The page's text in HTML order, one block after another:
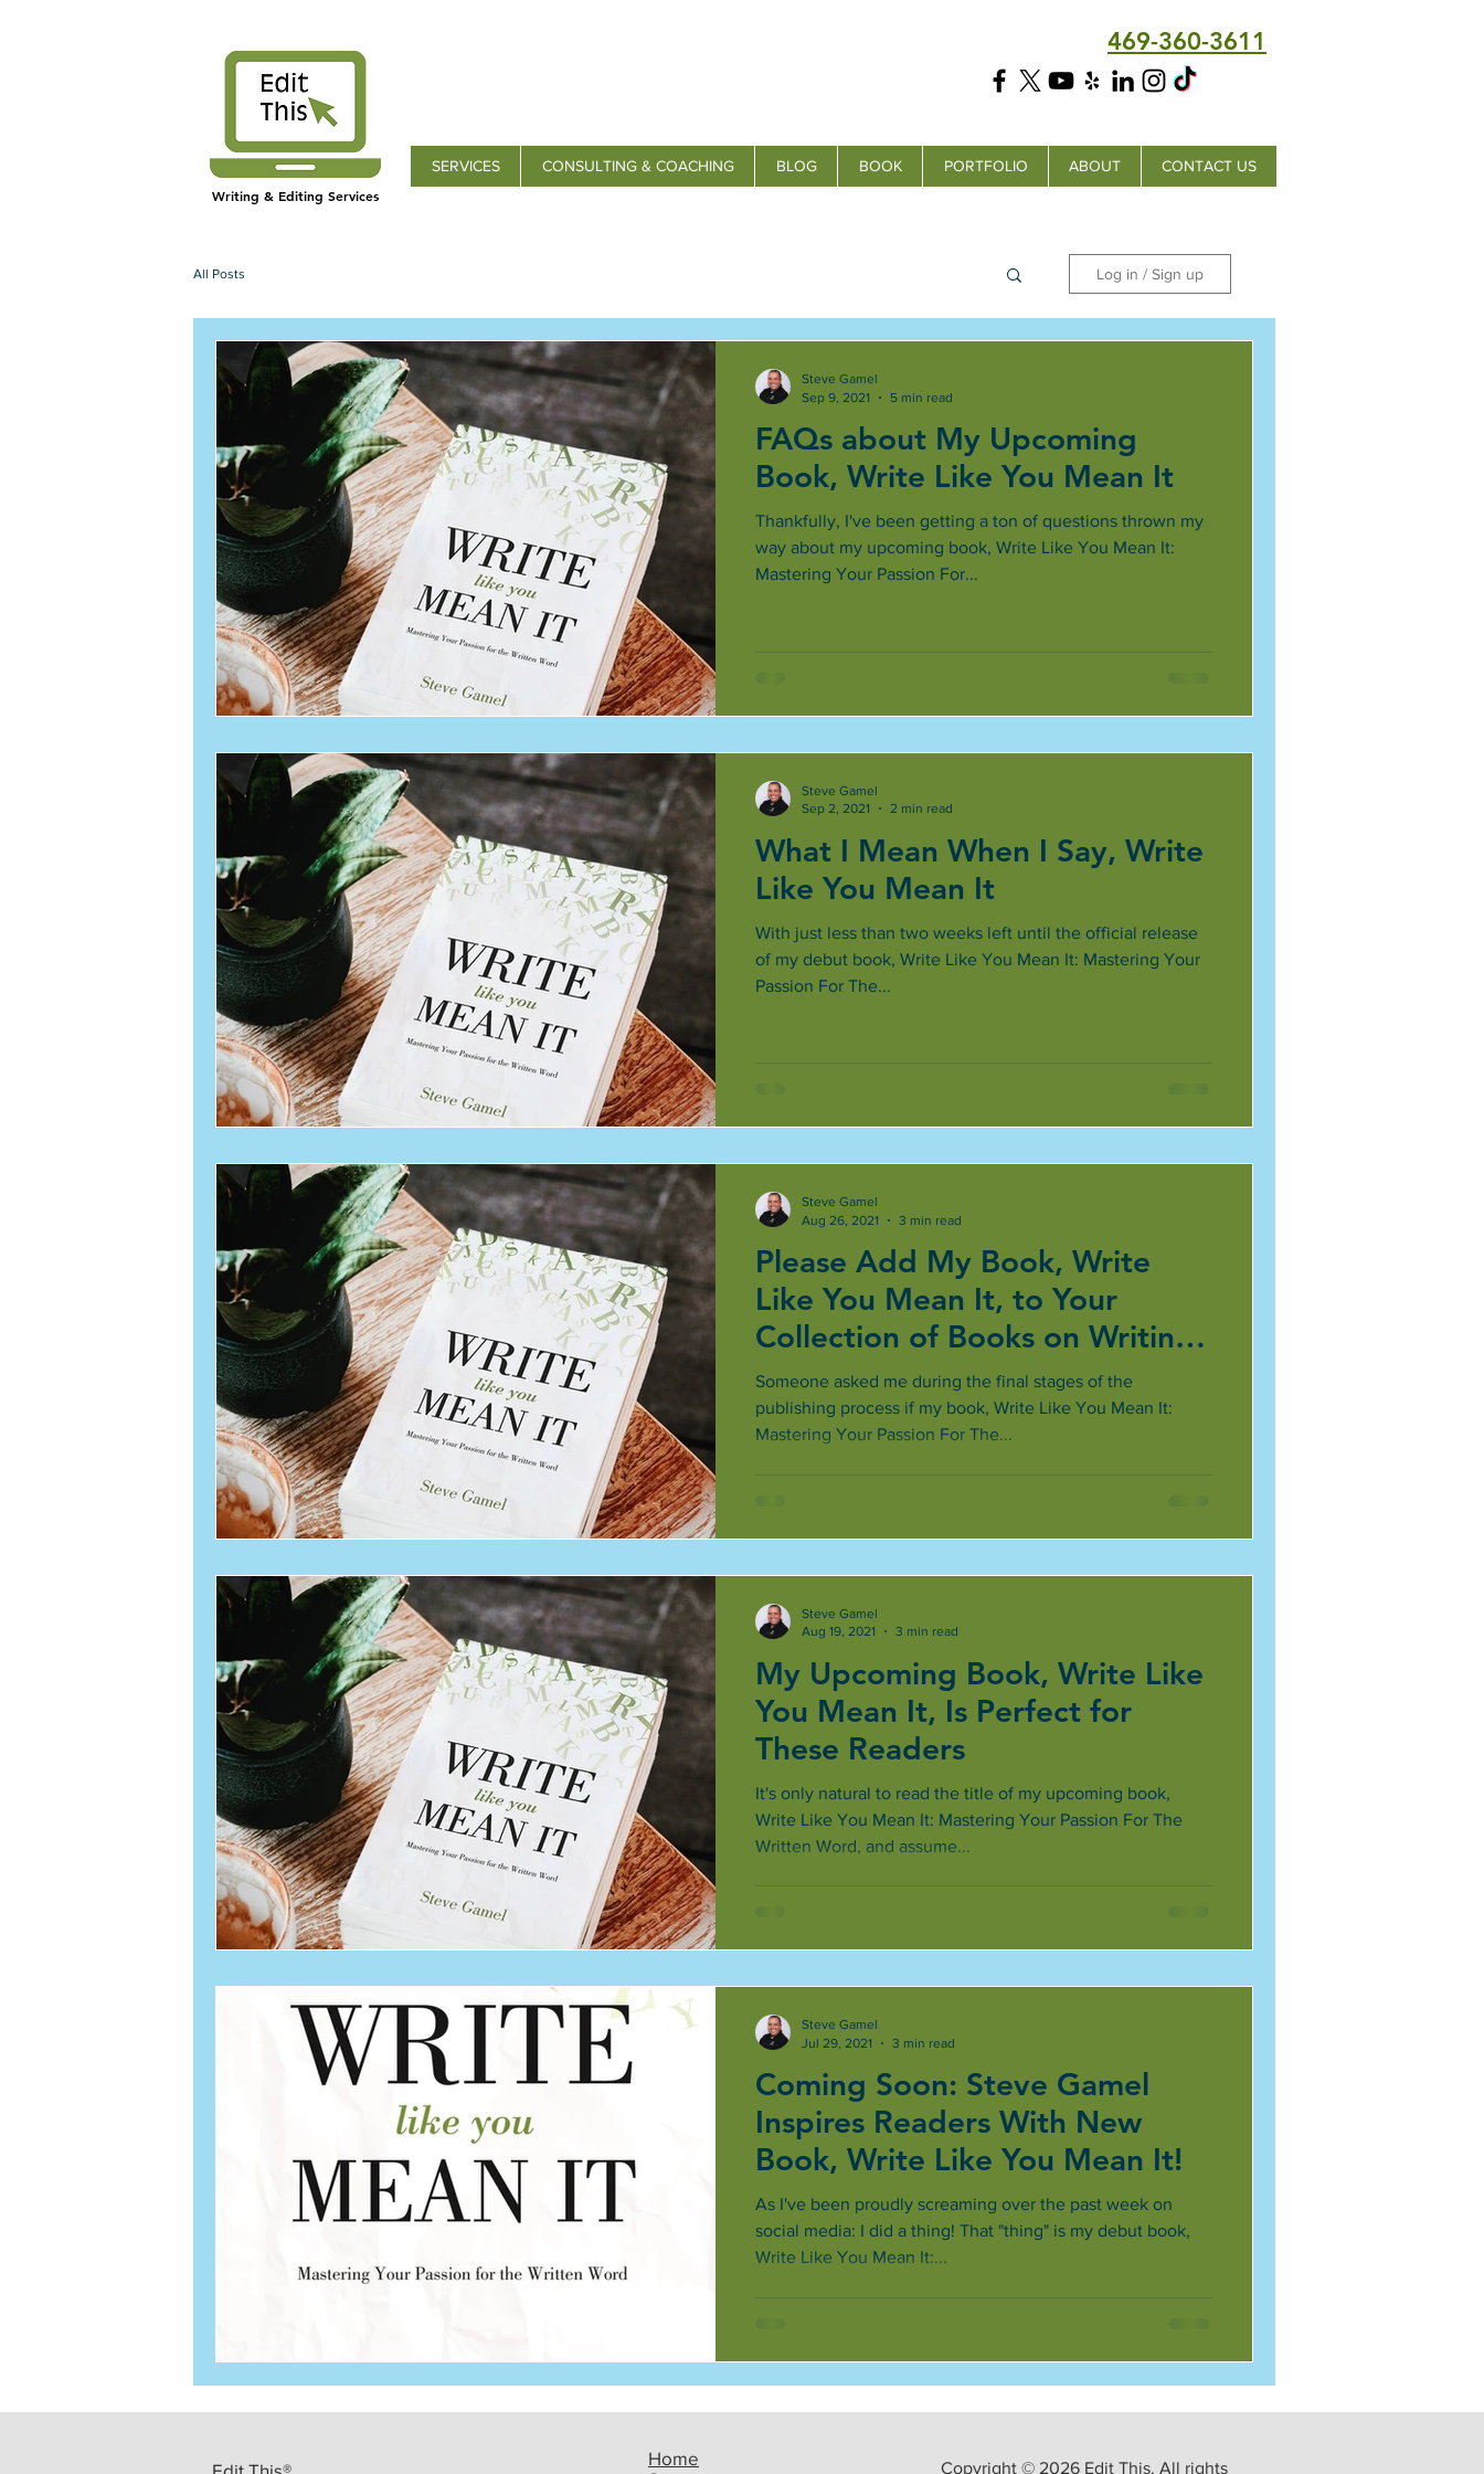
469-360-3611
SERVICES CONSULTING & COACHING BLOG BOOK PORTFOLIO ABOUT
CONTACT US
Writing & Editing Services
All Posts Log in / Sign up
FAQs about My Upcoming
Book, Write Like You Mean It
Thankfully, I've been getting a ton of questions thrown my
way about my upcoming book, Write Like You Mean It:
Mastering Your Passion For...
Steve Gamel
Sep 9, 2021
5 min read
What I Mean When I Say, Write
Like You Mean It
With just less than two weeks left until the official release
of my debut book, Write Like You Mean It: Mastering Your
Passion For The...
Steve Gamel
Sep 2, 2021
2 min read
Please Add My Book, Write
Like You Mean It, to Your
Collection of Books on Writing
Better
Someone asked me during the final stages of the
publishing process if my book, Write Like You Mean It:
Mastering Your Passion For The...
Steve Gamel
Aug 26, 2021
3 min read
My Upcoming Book, Write Like
You Mean It, Is Perfect for
These Readers
It's only natural to read the title of my upcoming book,
Write Like You Mean It: Mastering Your Passion For The
Written Word, and assume...
Steve Gamel
Aug 19, 2021
3 min read
Coming Soon: Steve Gamel
Inspires Readers With New
Book, Write Like You Mean It!
As I've been proudly screaming over the past week on
social media: I did a thing! That "thing" is my debut book,
Write Like You Mean It:...
Steve Gamel
Jul 29, 2021
3 min read
Edit This®
Home
Copyright © 2026 Edit This. All rights